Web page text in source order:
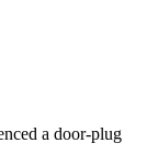
a door-plug